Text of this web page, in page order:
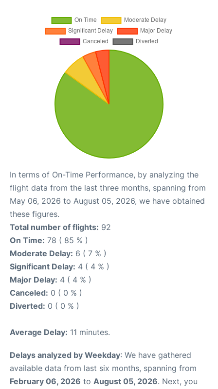
In terms of On-Time Performance, by analyzing the
flight data from the last three months, spanning from
May 06, 2026 to August 05, 2026, we have obtained
these figures.
Total number of flights: 92
On Time: 78 ( 85 % )
Moderate Delay: 6 ( 7 % )
Significant Delay: 4 ( 4 % )
Major Delay: 4 ( 4 % )
Canceled: 0 ( 0 % )
Diverted: 0 ( 0 % )
Average Delay: 11 minutes.
Delays analyzed by Weekday: We have gathered
available data from last six months, spanning from
February 06, 2026 to August 05, 2026. Next, you